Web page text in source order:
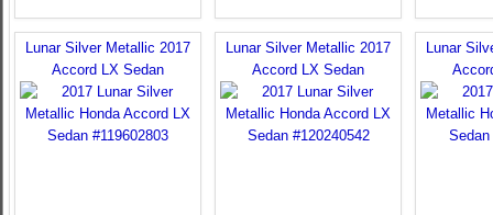
Lunar Silver Metallic 2017
Accord LX Sedan
Lunar Silver Metallic 2017
Accord LX Sedan
Lunar